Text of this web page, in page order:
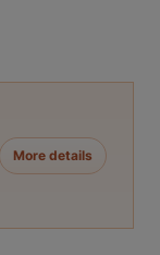
More details